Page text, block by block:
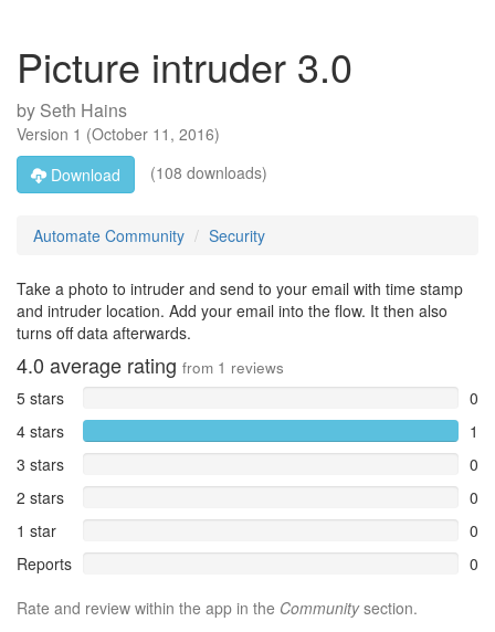
Picture intruder 3.0
by Seth Hains
Version 1 (October 11, 2016)
Download
(108 downloads)
Automate Community Security
Take a photo to intruder and send to your email with time stamp
and intruder location. Add your email into the flow. It then also
turns off data afterwards.
4.0 average rating from 1 reviews
5 stars
0
4 stars
1
3 stars
0
2 stars
0
1 star
0
Reports
0
Rate and review within the app in the Communitysection.